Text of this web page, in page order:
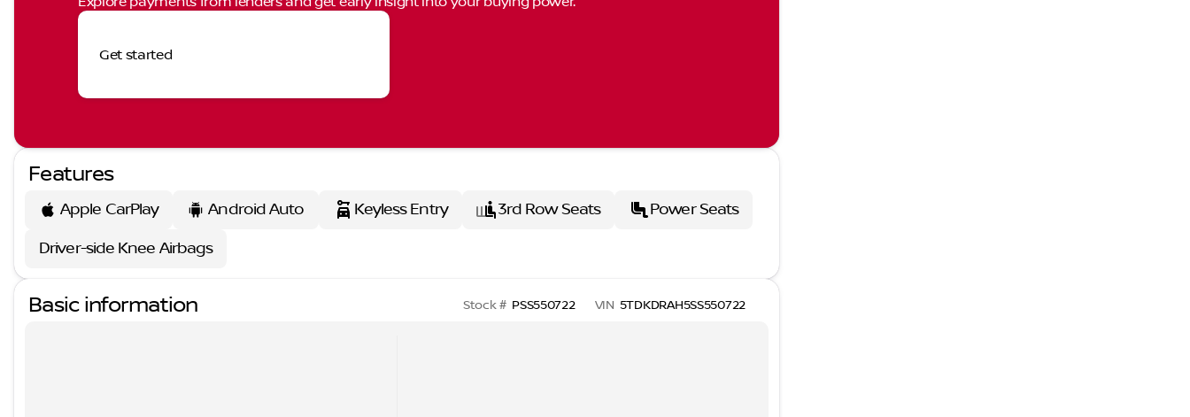
Get started
Features
Apple CarPlay Android Auto Keyless Entry 3rd Row Seats
Power Seats
Driver-side Knee Airbags
Basic information Stock # PSS550722 VIN 5TDKDRAH5SS550722